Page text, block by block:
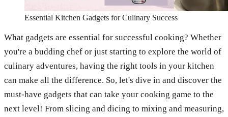
Essential Kitchen Gadgets for Culinary Success
What gadgets are essential for successful cooking? Whether
you're a budding chef or just starting to explore the world of
culinary adventures, having the right tools in your kitchen
can make all the difference. So, let's dive in and discover the
must-have gadgets that can take your cooking game to the
next level! From slicing and dicing to mixing and measuring,